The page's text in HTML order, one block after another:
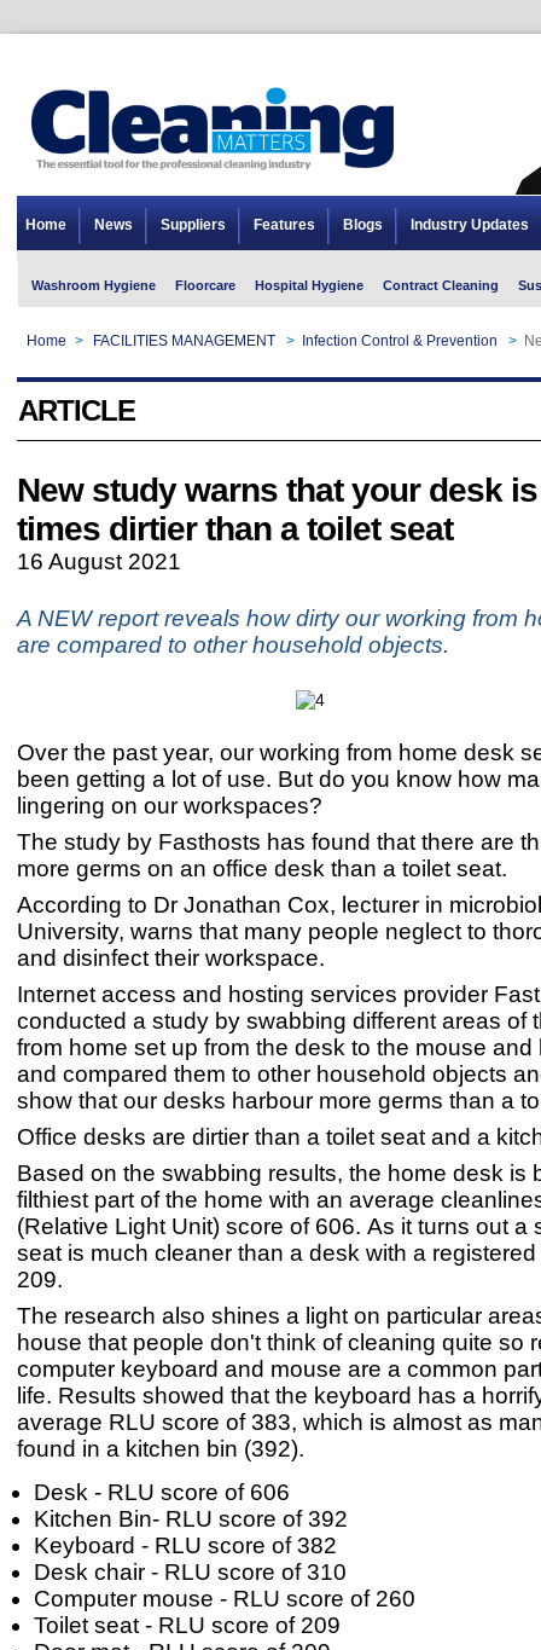
Home News Suppliers Features Blogs Industry Updates
Washroom Hygiene Floorcare Hospital Hygiene Contract Cleaning
Home > FACILITIES MANAGEMENT > Infection Control & Prevention >
ARTICLE
New study warns that your desk
times dirtier than a toilet seat
16 August 2021
A NEW report reveals how dirty our working from
are compared to other household objects.
Over the past year, our working from home desk
been getting a lot of use. But do you know how
lingering on our workspaces?
The study by Fasthosts has found that there are
more germs on an office desk than a toilet seat.
According to Dr Jonathan Cox, lecturer in
University, warns that many people neglect to
and disinfect their workspace.
Internet access and hosting services provider
conducted a study by swabbing different areas of
from home set up from the desk to the mouse and
and compared them to other household objects
show that our desks harbour more germs than a
Office desks are dirtier than a toilet seat and a
Based on the swabbing results, the home desk is
filthiest part of the home with an average
(Relative Light Unit) score of 606. As it turns out a
seat is much cleaner than a desk with a
209.
The research also shines a light on particular
house that people don't think of cleaning quite so
computer keyboard and mouse are a common
life. Results showed that the keyboard has a
average RLU score of 383, which is almost as
found in a kitchen bin (392).
Desk - RLU score of 606
Kitchen Bin- RLU score of 392
Keyboard - RLU score of 382
Desk chair - RLU score of 310
Computer mouse - RLU score of 260
Toilet seat - RLU score of 209